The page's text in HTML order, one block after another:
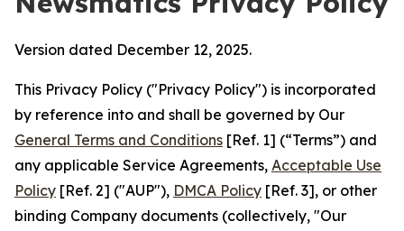
Version dated December 12, 2025.
This Privacy Policy ("Privacy Policy") is incorporated
by reference into and shall be governed by Our
General Terms and Conditions [Ref. 1] (“Terms”) and
any applicable Service Agreements, Acceptable Use
Policy [Ref. 2] ("AUP"), DMCA Policy [Ref. 3], or other
binding Company documents (collectively, "Our